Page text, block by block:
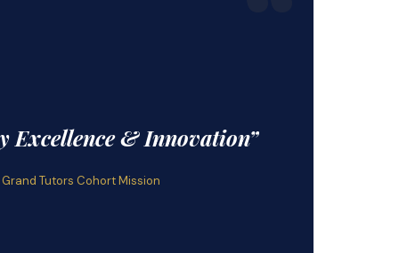
Excellence & Innovation”
Tutors Cohort Mission